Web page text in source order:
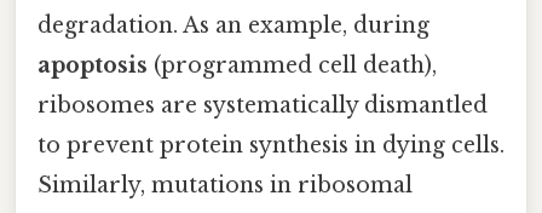
degradation. As an example, during
apoptosis (programmed cell death),
ribosomes are systematically dismantled
to prevent protein synthesis in dying cells.
Similarly, mutations in ribosomal